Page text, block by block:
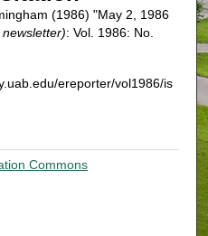
(1986) "May 2, 1986
: Vol. 1986: No.
ereporter/vol1986/is
Commons